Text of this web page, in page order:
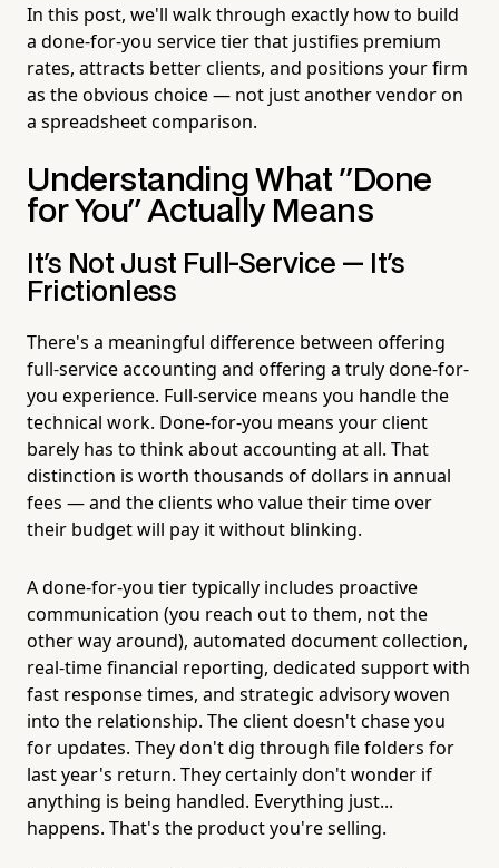
In this post, we'll walk through exactly how to build
a done-for-you service tier that justifies premium
rates, attracts better clients, and positions your firm
as the obvious choice — not just another vendor on
a spreadsheet comparison.
Understanding What "Done
for You" Actually Means
It's Not Just Full-Service — It's
Frictionless
There's a meaningful difference between offering
full-service accounting and offering a truly done-for-
you experience. Full-service means you handle the
technical work. Done-for-you means your client
barely has to think about accounting at all. That
distinction is worth thousands of dollars in annual
fees — and the clients who value their time over
their budget will pay it without blinking.
A done-for-you tier typically includes proactive
communication (you reach out to them, not the
other way around), automated document collection,
real-time financial reporting, dedicated support with
fast response times, and strategic advisory woven
into the relationship. The client doesn't chase you
for updates. They don't dig through file folders for
last year's return. They certainly don't wonder if
anything is being handled. Everything just...
happens. That's the product you're selling.